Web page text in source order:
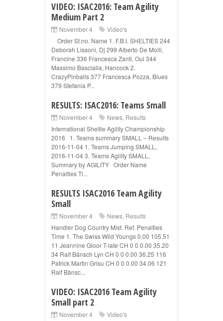
VIDEO: ISAC2016: Team Agility
Medium Part 2
November 4
Video's
Order St.no. Name 1. F.B.I. SHELTIES 244
Deborah Lissoni, Dj 299 Alberto De Molli,
Francine 336 Francesca Zanti, Oui 344
Massimo Bascialla, Hancock 2.
CrazyPinballs 377 Francesca Pozza, Blues
379 Stefania P...
RESULTS: ISAC2016: Teams Small
November 4 News, Results
International Sheltie Agility Championship
2016 1. Teams summary SMALL – Results
2016-11-04 1. Teams Jumping SMALL,
2016-11-04 3. Teams Agility SMALL,
Summary by AGILITY Order Name
Penalties Ti...
RESULTS ISAC2016 Team Agility
Small
November 4 News, Results
Handler Dog Country Mist. Ref. Penalties
Time 1. The Swiss Wild Youngs 0.00 105.51
11 Jeannine Gloor T-late CH 0 0 0.00 35.20
34 Ralf Bänsch Lyn CH 0 0 0.00 36.25 116
Patrick Martin Grisu CH 0 0 0.00 34.06 121
Ralf Bänsc...
VIDEO: ISAC2016 Team Agility
Small part 2
November 4
Video's